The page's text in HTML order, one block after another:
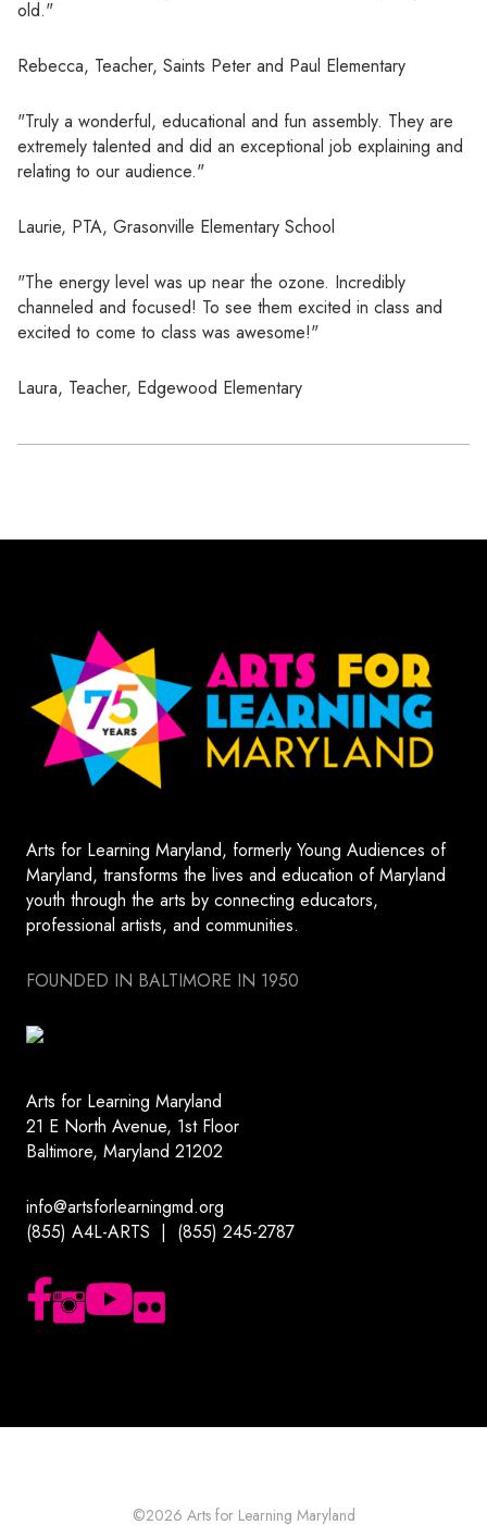
old."
Rebecca, Teacher, Saints Peter and Paul Elementary
"Truly a wonderful, educational and fun assembly. They are
extremely talented and did an exceptional job explaining and
relating to our audience."
Laurie, PTA, Grasonville Elementary School
"The energy level was up near the ozone. Incredibly
channeled and focused! To see them excited in class and
excited to come to class was awesome!"
Laura, Teacher, Edgewood Elementary
Arts for Learning Maryland, formerly Young Audiences of
Maryland, transforms the lives and education of Maryland
youth through the arts by connecting educators,
professional artists, and communities.
FOUNDED IN BALTIMORE IN 1950
Arts for Learning Maryland
21 E North Avenue, 1st Floor
Baltimore, Maryland 21202
info@artsforlearningmd.org
(855) A4L-ARTS | (855) 245-2787
Follow us on Facebook
Follow us on Instagram
Subscribe to our YouTube channel
Follow us on Flickr
©2026 Arts for Learning Maryland